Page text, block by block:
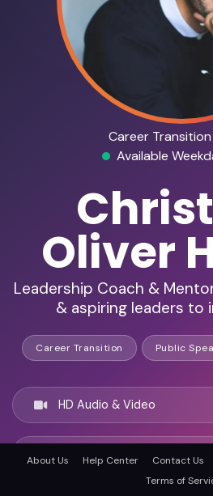
Career
Available
Oliver
Leadership Coach &
& aspiring leaders to
Career Transition Public
HD Audio & Video
Remote Ready
About Us Help Center Contact Us
Terms of